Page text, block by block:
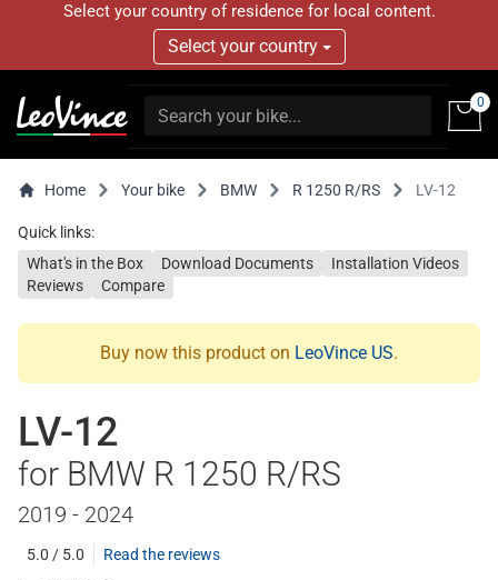
Select your country of residence for local content.
Select your country
0
Home Your bike BMW R 1250 R/RS LV-12
Quick links:
What's in the Box
Download Documents
Installation Videos
Reviews
Compare
Buy now this product on LeoVince US.
LV-12
for BMW R 1250 R/RS
2019 - 2024
5.0 / 5.0
Read the reviews